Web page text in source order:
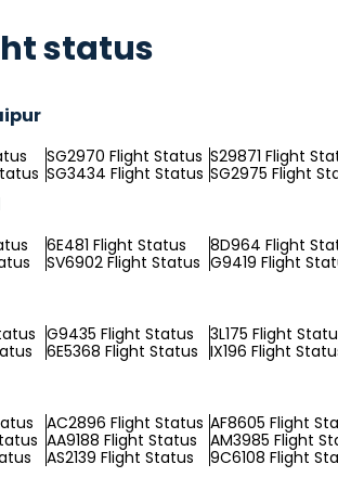
status
SG2970 Flight Status S29871 Flight
SG3434 Flight Status SG2975 Flight
6E481 Flight Status 8D964 Flight
SV6902 Flight Status G9419 Flight
G9435 Flight Status 3L175 Flight
6E5368 Flight Status IX196 Flight
AC2896 Flight Status AF8605 Flight
AA9188 Flight Status AM3985 Flight
AS2139 Flight Status 9C6108 Flight